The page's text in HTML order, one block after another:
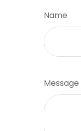
Name
Message